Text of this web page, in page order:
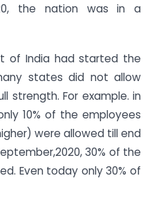
the nation was in a
of India had started the
states did not allow
strength. For example. in
10% of the employees
were allowed till end
30% of the
Even today only 30% of